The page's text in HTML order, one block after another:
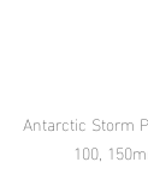
Antarctic Storm
100,